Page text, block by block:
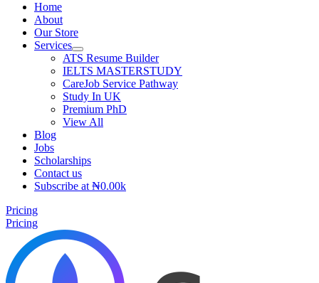
Home
About
Our Store
Services
ATS Resume Builder
IELTS MASTERSTUDY
CareJob Service Pathway
Study In UK
Premium PhD
View All
Blog
Jobs
Scholarships
Contact us
Subscribe at ₦0.00k
Pricing
Pricing